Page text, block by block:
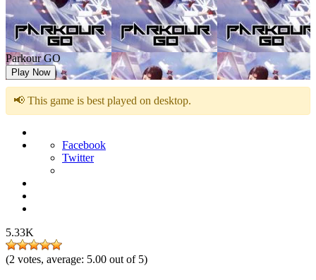
Parkour GO
Play Now
📢 This game is best played on desktop.
Facebook
Twitter
5.33K
(2 votes, average: 5.00 out of 5)